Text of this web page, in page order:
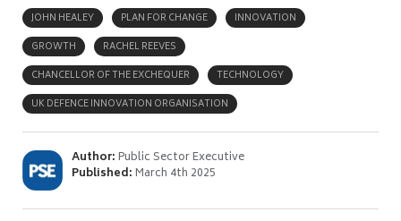
JOHN HEALEY
PLAN FOR CHANGE
INNOVATION
GROWTH
RACHEL REEVES
CHANCELLOR OF THE EXCHEQUER
TECHNOLOGY
UK DEFENCE INNOVATION ORGANISATION
Author:Public Sector Executive
Published:March 4th 2025